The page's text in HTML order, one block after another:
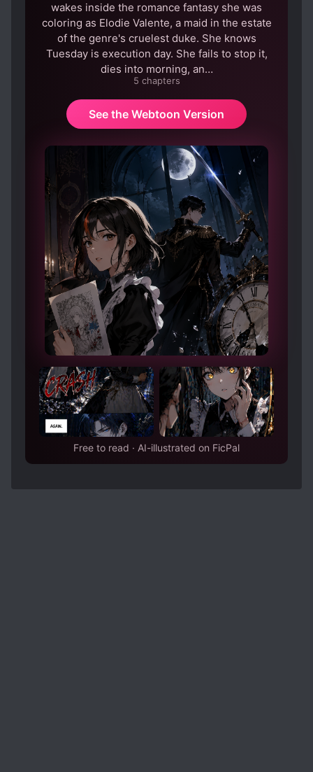
wakes inside the romance fantasy she was
coloring as Elodie Valente, a maid in the estate
of the genre's cruelest duke. She knows
Tuesday is execution day. She fails to stop it,
dies into morning, an…
5 chapters
See the Webtoon Version
Free to read · AI-illustrated on FicPal